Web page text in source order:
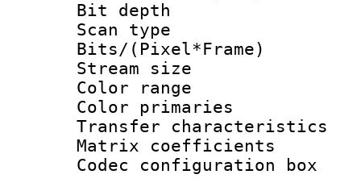
Bit
Scan type :
Bits/
Stream size :
Color
Color
Transfer
Matrix
Codec